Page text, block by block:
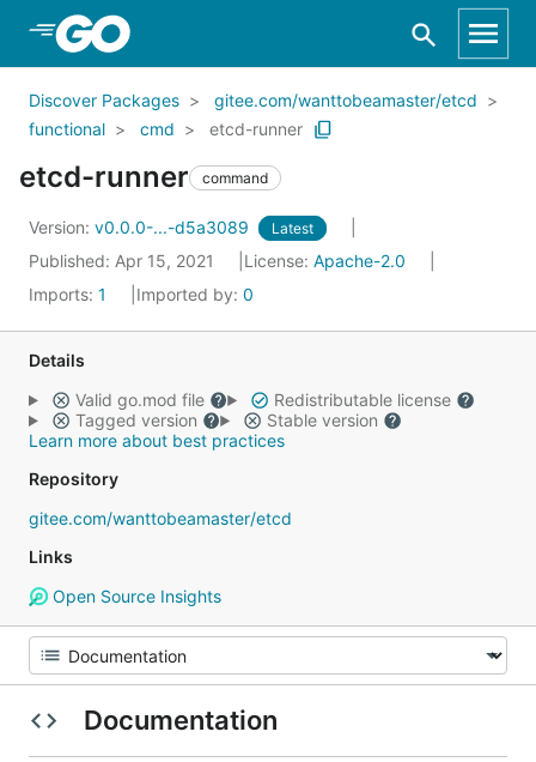
Skip to Main Content
Discover Packages
gitee.com/wanttobeamaster/etcd
functional
cmd etcd-runner
etcd-runner command
Version: v0.0.0-...-d5a3089 Latest
Published: Apr 15, 2021 License: Apache-2.0
Imports: 1 Imported by: 0
Details
Valid go.mod file
Redistributable license
Tagged version
Stable version
Learn more about best practices
Repository
gitee.com/wanttobeamaster/etcd
Links
Open Source Insights
Documentation